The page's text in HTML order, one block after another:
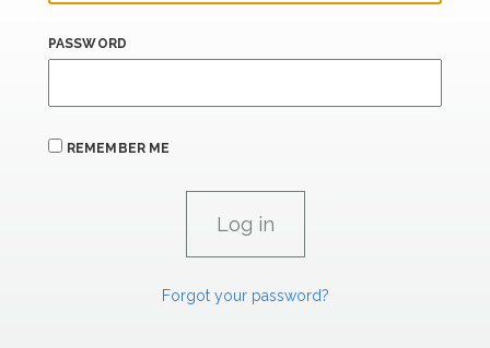
PASSWORD
REMEMBER ME
Forgot your password?